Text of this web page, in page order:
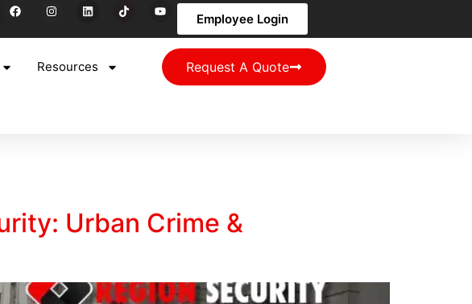
Employee Login
Resources Request A Quote
Urban Crime &